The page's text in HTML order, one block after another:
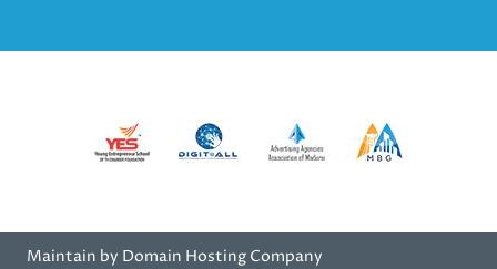
Maintain by Domain Hosting Company